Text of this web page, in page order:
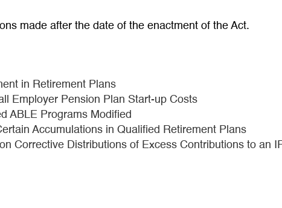
made after the date of the enactment of the Act.
in Retirement Plans
Employer Pension Plan Start-up Costs
ABLE Programs Modified
Accumulations in Qualified Retirement Plans
Corrective Distributions of Excess Contributions to an